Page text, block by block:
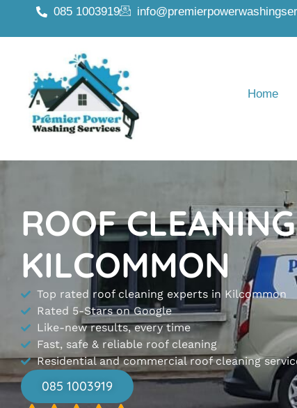
085 1003919
Home
ROOF CLEANING
KILCOMMON
Top rated roof cleaning experts in Kilcommon
Rated 5-Stars on Google
Like-new results, every time
Fast, safe & reliable roof cleaning
Residential and commercial roof cleaning
085 1003919